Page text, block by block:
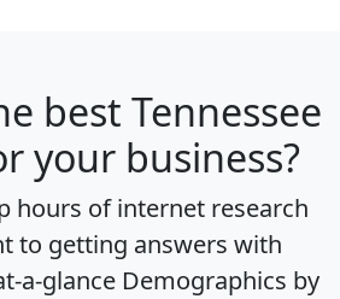
best Tennessee
your business?
hours of internet research
to getting answers with
a-glance Demographics by